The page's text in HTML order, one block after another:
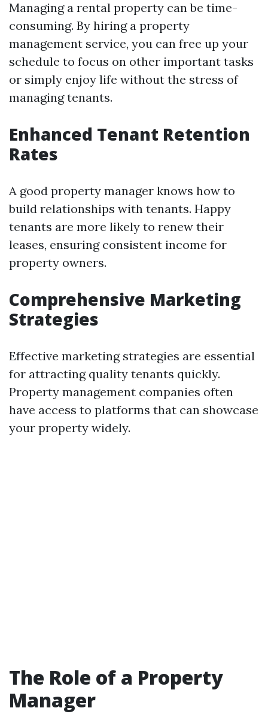
Managing a rental property can be time-
consuming. By hiring a property
management service, you can free up your
schedule to focus on other important tasks
or simply enjoy life without the stress of
managing tenants.
Enhanced Tenant Retention
Rates
A good property manager knows how to
build relationships with tenants. Happy
tenants are more likely to renew their
leases, ensuring consistent income for
property owners.
Comprehensive Marketing
Strategies
Effective marketing strategies are essential
for attracting quality tenants quickly.
Property management companies often
have access to platforms that can showcase
your property widely.
The Role of a Property
Manager